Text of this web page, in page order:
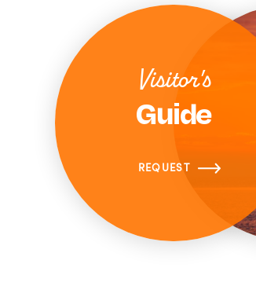
Visitor's
Guide
REQUEST